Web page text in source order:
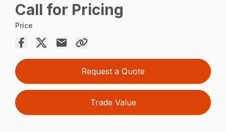
Call for Pricing
Price
Request a Quote
Trade Value